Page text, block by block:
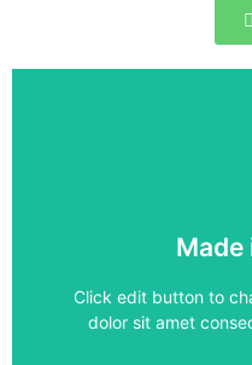
Made
Click edit button to
dolor sit amet